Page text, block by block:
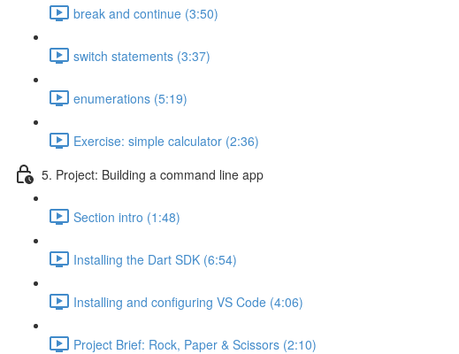
break and continue (3:50)
switch statements (3:37)
enumerations (5:19)
Exercise: simple calculator (2:36)
5. Project: Building a command line app
Section intro (1:48)
Installing the Dart SDK (6:54)
Installing and configuring VS Code (4:06)
Project Brief: Rock, Paper & Scissors (2:10)